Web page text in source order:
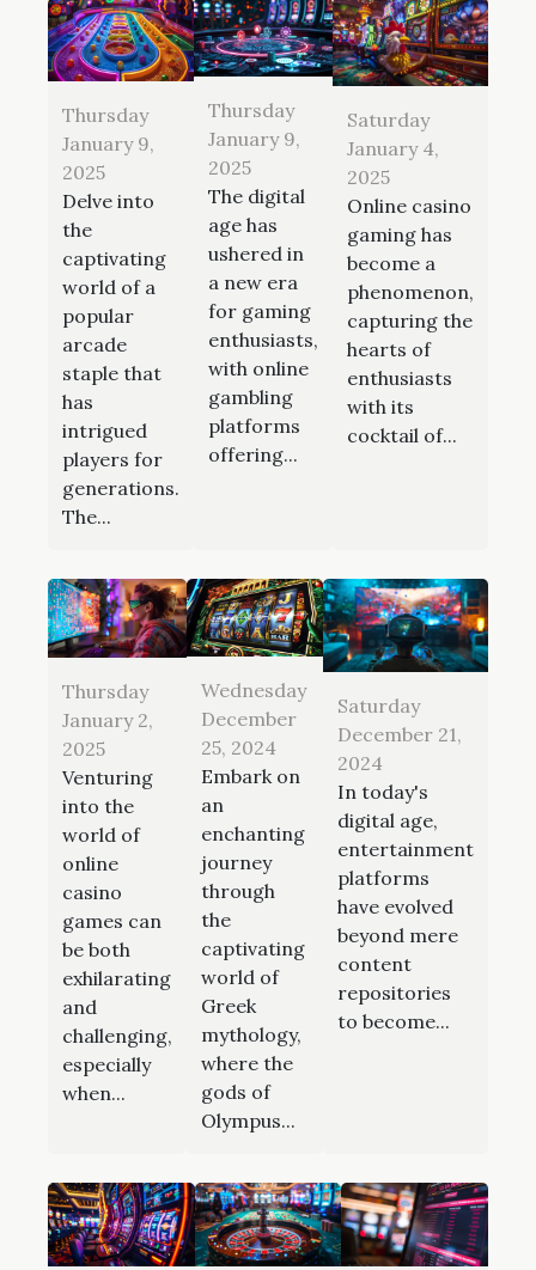
Thursday
January 9,
2025
Delve into
the
captivating
world of a
popular
arcade
staple that
has
intrigued
players for
generations.
The...
Thursday
January 9,
2025
The digital
age has
ushered in
a new era
for gaming
enthusiasts,
with online
gambling
platforms
offering...
Saturday
January 4,
2025
Online casino
gaming has
become a
phenomenon,
capturing the
hearts of
enthusiasts
with its
cocktail of...
Thursday
January 2,
2025
Venturing
into the
world of
online
casino
games can
be both
exhilarating
and
challenging,
especially
when...
Wednesday
December
25, 2024
Embark on
an
enchanting
journey
through
the
captivating
world of
Greek
mythology,
where the
gods of
Olympus...
Saturday
December 21,
2024
In today's
digital age,
entertainment
platforms
have evolved
beyond mere
content
repositories
to become...